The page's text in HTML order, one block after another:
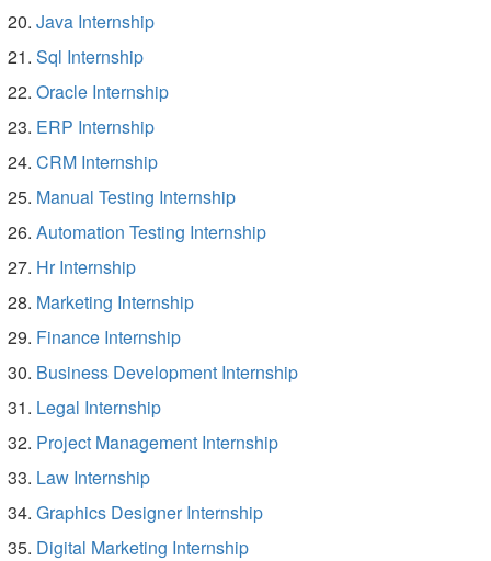
Java Internship
Sql Internship
Oracle Internship
ERP Internship
CRM Internship
Manual Testing Internship
Automation Testing Internship
Hr Internship
Marketing Internship
Finance Internship
Business Development Internship
Legal Internship
Project Management Internship
Law Internship
Graphics Designer Internship
Digital Marketing Internship